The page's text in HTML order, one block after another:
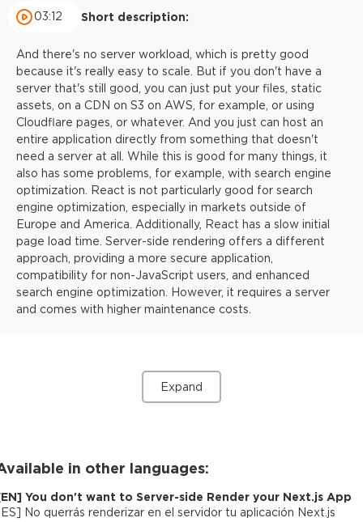
03:12 Short description:
And there's no server workload, which is pretty good
because it's really easy to scale. But if you don't have a
server that's still good, you can just put your files, static
assets, on a CDN on S3 on AWS, for example, or using
Cloudflare pages, or whatever. And you just can host an
entire application directly from something that doesn't
need a server at all. While this is good for many things, it
also has some problems, for example, with search engine
optimization. React is not particularly good for search
engine optimization, especially in markets outside of
Europe and America. Additionally, React has a slow initial
page load time. Server-side rendering offers a different
approach, providing a more secure application,
compatibility for non-JavaScript users, and enhanced
search engine optimization. However, it requires a server
and comes with higher maintenance costs.
Expand
in other languages:
EN] You don't want to Server-side Render your Next.js App
ES] No querrás renderizar en el servidor tu aplicación Next.js